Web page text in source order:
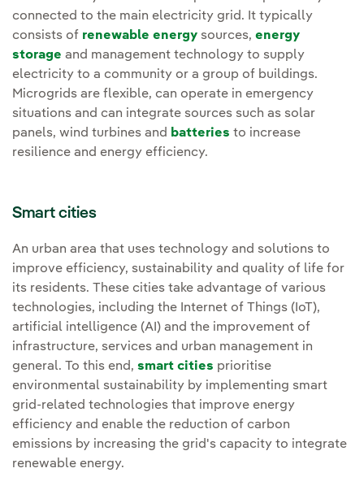
connected to the main electricity grid. It typically
consists of renewable energy sources, energy
storage and management technology to supply
electricity to a community or a group of buildings.
Microgrids are flexible, can operate in emergency
situations and can integrate sources such as solar
panels, wind turbines and batteries to increase
resilience and energy efficiency.
Smart cities
An urban area that uses technology and solutions to
improve efficiency, sustainability and quality of life for
its residents. These cities take advantage of various
technologies, including the Internet of Things (IoT),
artificial intelligence (AI) and the improvement of
infrastructure, services and urban management in
general. To this end, smart cities prioritise
environmental sustainability by implementing smart
grid-related technologies that improve energy
efficiency and enable the reduction of carbon
emissions by increasing the grid's capacity to integrate
renewable energy.